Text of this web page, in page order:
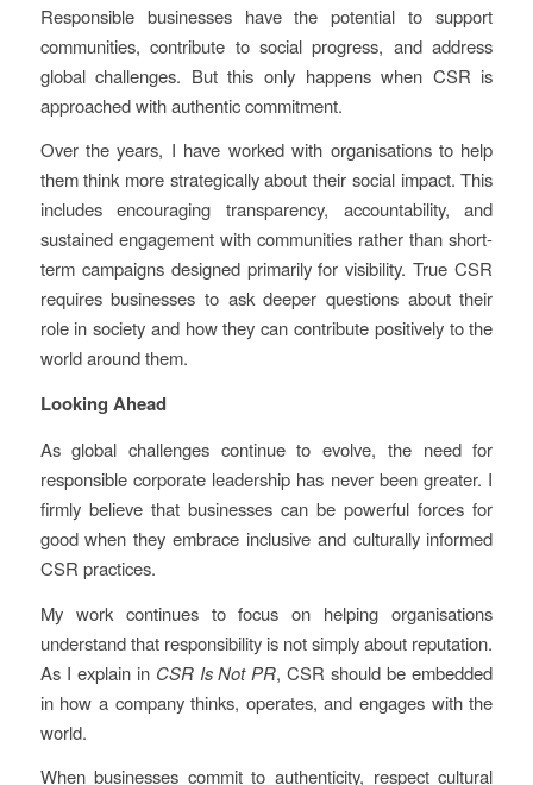
Responsible businesses have the potential to support
communities, contribute to social progress, and address
global challenges. But this only happens when CSR is
approached with authentic commitment.
Over the years, I have worked with organisations to help
them think more strategically about their social impact. This
includes encouraging transparency, accountability, and
sustained engagement with communities rather than short-
term campaigns designed primarily for visibility. True CSR
requires businesses to ask deeper questions about their
role in society and how they can contribute positively to the
world around them.
Looking Ahead
As global challenges continue to evolve, the need for
responsible corporate leadership has never been greater. I
firmly believe that businesses can be powerful forces for
good when they embrace inclusive and culturally informed
CSR practices.
My work continues to focus on helping organisations
understand that responsibility is not simply about reputation.
As I explain in CSR Is Not PR, CSR should be embedded
in how a company thinks, operates, and engages with the
world.
When businesses commit to authenticity, respect cultural